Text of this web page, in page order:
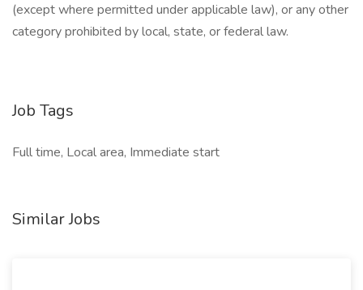
(except where permitted under applicable law), or any other
category prohibited by local, state, or federal law.
Job Tags
Full time, Local area, Immediate start
Similar Jobs